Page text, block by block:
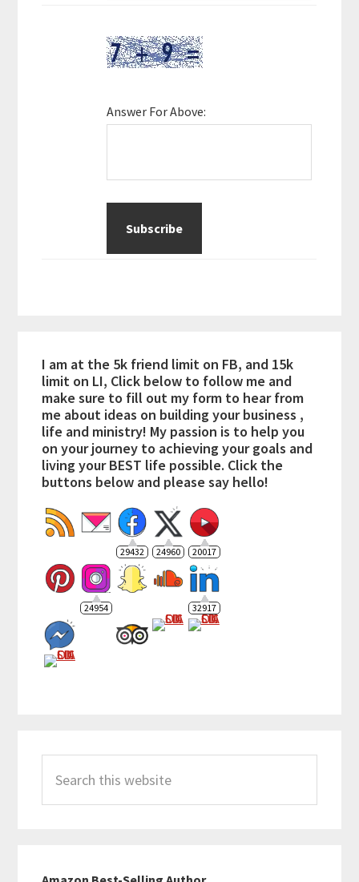
Answer For Above:
I am at the 5k friend limit on FB, and 15k
limit on LI, Click below to follow me and
make sure to fill out my form to hear from
me about ideas on building your business ,
life and ministry! My passion is to help you
on your journey to achieving your goals and
living your BEST life possible. Click the
buttons below and please say hello!
29432 24960 20017
24954 32917
this
website